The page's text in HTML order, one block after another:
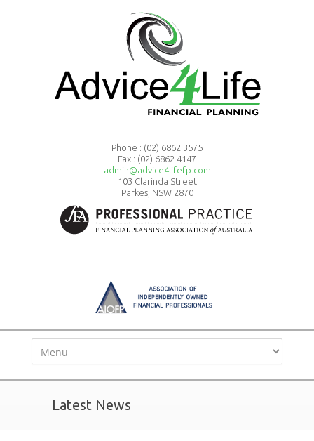
Phone : (02) 6862 3575
Fax : (02) 6862 4147
admin@advice4lifefp.com
103 Clarinda Street
Parkes, NSW 2870
Latest News